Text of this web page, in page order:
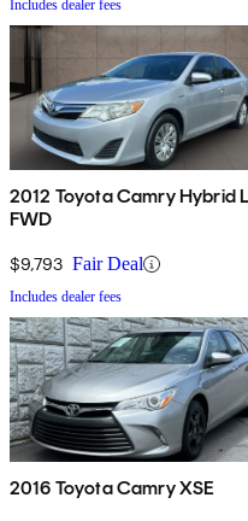
Includes dealer fees
2012 Toyota Camry Hybrid
FWD
$9,793 Fair Deal
Includes dealer fees
2016 Toyota Camry XSE